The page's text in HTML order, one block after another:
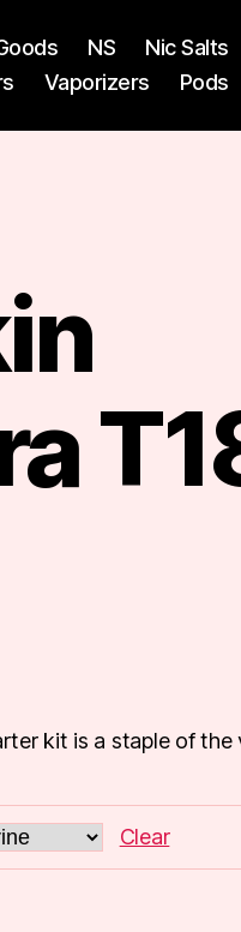
NS
Nic Salts
Vaporizers Pods
kit is a staple of the
Clear